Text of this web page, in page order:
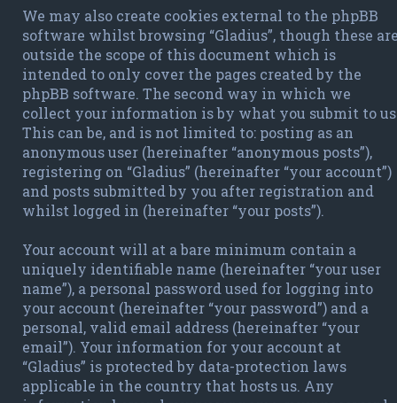
We may also create cookies external to the phpBB
software whilst browsing “Gladius”, though these
outside the scope of this document which is
intended to only cover the pages created by the
phpBB software. The second way in which we
collect your information is by what you submit to
This can be, and is not limited to: posting as an
anonymous user (hereinafter “anonymous posts”),
registering on “Gladius” (hereinafter “your account”)
and posts submitted by you after registration and
whilst logged in (hereinafter “your posts”).
Your account will at a bare minimum contain a
uniquely identifiable name (hereinafter “your user
name”), a personal password used for logging into
your account (hereinafter “your password”) and a
personal, valid email address (hereinafter “your
email”). Your information for your account at
“Gladius” is protected by data-protection laws
applicable in the country that hosts us. Any